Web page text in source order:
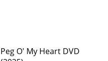
Peg O' My Heart DVD